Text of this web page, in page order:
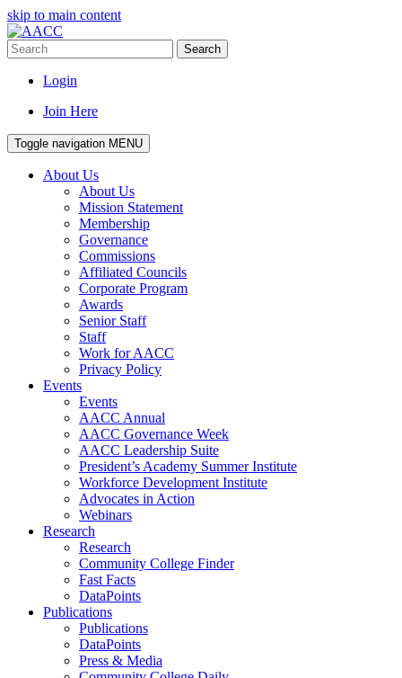
skip to main content
Search
Login
Join Here
Toggle navigation MENU
About Us
About Us
Mission Statement
Membership
Governance
Commissions
Affiliated Councils
Corporate Program
Awards
Senior Staff
Staff
Work for AACC
Privacy Policy
Events
Events
AACC Annual
AACC Governance Week
AACC Leadership Suite
President’s Academy Summer Institute
Workforce Development Institute
Advocates in Action
Webinars
Research
Research
Community College Finder
Fast Facts
DataPoints
Publications
Publications
DataPoints
Press & Media